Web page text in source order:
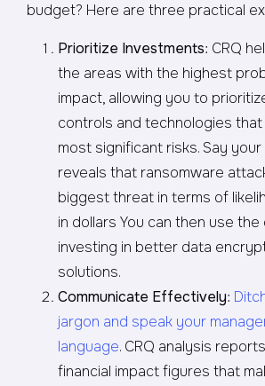
budget? Here are three practical
Prioritize Investments: CRQ
the areas with the highest
impact, allowing you to
controls and technologies
most significant risks. Say your
reveals that ransomware
biggest threat in terms of
in dollars You can then use
investing in better data
solutions.
Communicate Effectively:
jargon and speak your
language. CRQ analysis
financial impact figures that